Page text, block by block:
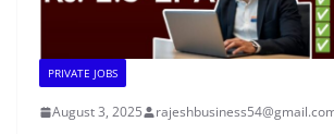
PRIVATE JOBS
August 3, 2025